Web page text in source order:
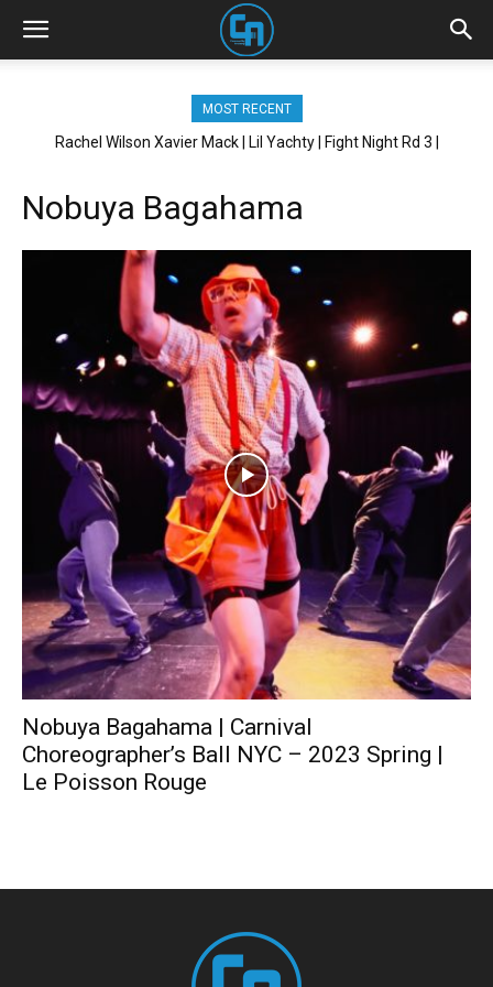
MOST RECENT
Rachel Wilson Xavier Mack | Lil Yachty | Fight Night Rd 3 |
Nobuya Bagahama
Nobuya Bagahama | Carnival
Choreographer’s Ball NYC – 2023 Spring |
Le Poisson Rouge